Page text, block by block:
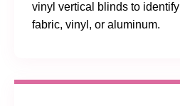
vinyl vertical blinds to
fabric, vinyl, or aluminum.